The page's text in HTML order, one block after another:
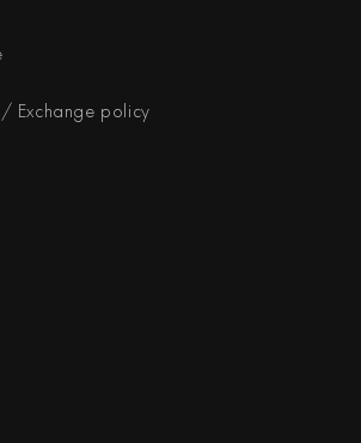
/ Exchange policy